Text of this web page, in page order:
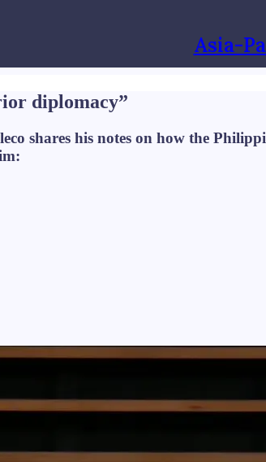
Asia-
diplomacy”
shares his notes on how the